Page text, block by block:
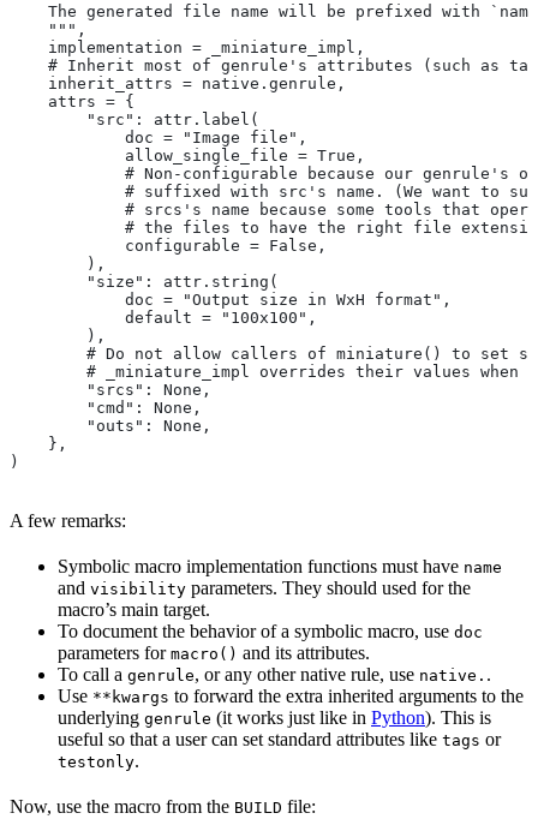
The generated file name will be prefixed with
    """,
    implementation = _miniature_impl,
# Inherit most of genrule's attributes (such as
    inherit_attrs = native.genrule,
    attrs = {
        "src": attr.label(
            doc = "Image file",
            allow_single_file = True,
# Non-configurable because our genrule's
# suffixed with src's name. (We want to
# srcs's name because some tools that
# the files to have the right file
            configurable = False,
        ),
        "size": attr.string(
            doc = "Output size in WxH format",
            default = "100x100",
        ),
# Do not allow callers of miniature() to set
# _miniature_impl overrides their values when
        "srcs": None,
        "cmd": None,
        "outs": None,
    },
)
A few remarks:
Symbolic macro implementation functions must have name
and visibility parameters. They should used for the
macro’s main target.
To document the behavior of a symbolic macro, use doc
parameters for macro() and its attributes.
To call a genrule, or any other native rule, use native. .
Use **kwargs to forward the extra inherited arguments to the
underlying genrule (it works just like in Python). This is
useful so that a user can set standard attributes like tags or
testonly.
Now, use the macro from the BUILD file: